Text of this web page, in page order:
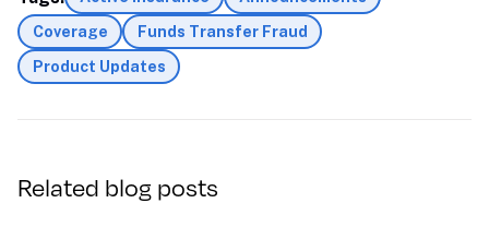
Coverage
Funds Transfer Fraud
Product Updates
Related blog posts